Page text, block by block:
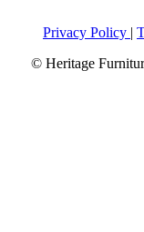
Privacy Policy |
© Heritage